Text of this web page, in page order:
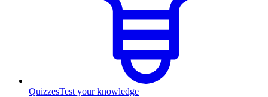
QuizzesTest your knowledge